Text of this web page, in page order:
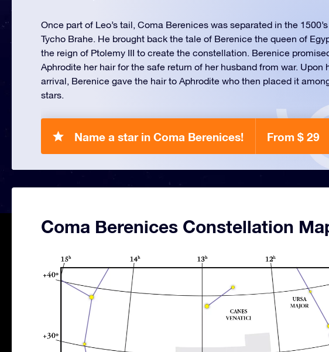
Once part of Leo’s tail, Coma Berenices was separated in the
Tycho Brahe. He brought back the tale of Berenice the queen of
the reign of Ptolemy III to create the constellation. Berenice
Aphrodite her hair for the safe return of her husband from war. Upon
arrival, Berenice gave the hair to Aphrodite who then placed it
stars.
Name a star in Coma Berenices! From $ 29
Coma Berenices Constellation